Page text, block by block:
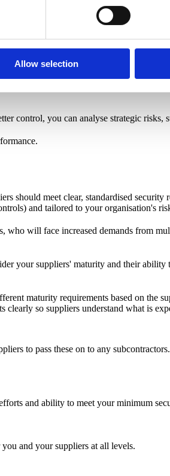
Allow selection
ensure that suppliers comply with
control, you can analyse strategic risks,
should meet clear, standardised
and tailored to your organisation's
will face increased demands from
your suppliers' maturity and their
maturity requirements based on the
so suppliers understand what is
to pass these on to any
and ability to meet your minimum
and your suppliers at all levels.